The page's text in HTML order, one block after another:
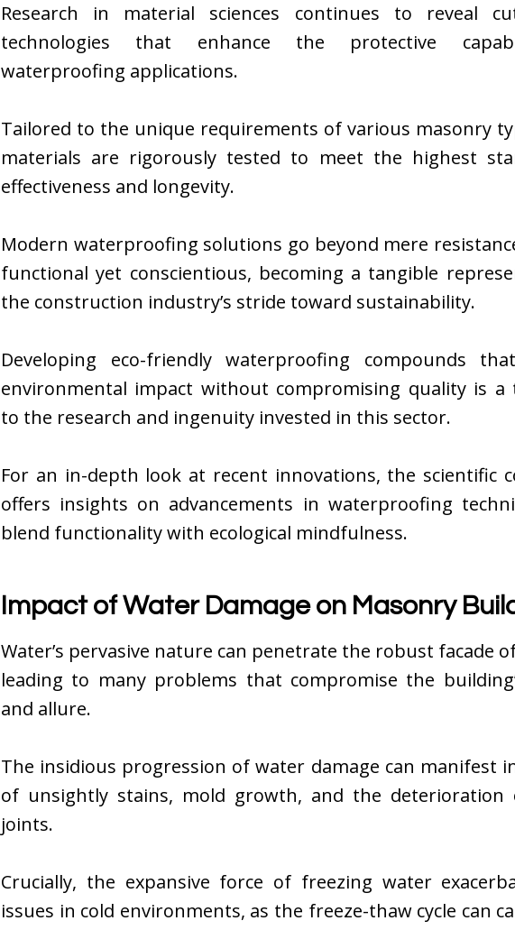
Research in material sciences continues to reveal
technologies that enhance the protective
waterproofing applications.
Tailored to the unique requirements of various masonry
materials are rigorously tested to meet the highest
effectiveness and longevity.
Modern waterproofing solutions go beyond mere
functional yet conscientious, becoming a tangible
the construction industry’s stride toward sustainability.
Developing eco-friendly waterproofing compounds
environmental impact without compromising quality is a
to the research and ingenuity invested in this sector.
For an in-depth look at recent innovations, the scientific
offers insights on advancements in waterproofing
blend functionality with ecological mindfulness.
Impact of Water Damage on Masonry
Water’s pervasive nature can penetrate the robust facade
leading to many problems that compromise the
and allure.
The insidious progression of water damage can manifest
of unsightly stains, mold growth, and the
joints.
Crucially, the expansive force of freezing water
issues in cold environments, as the freeze-thaw cycle can